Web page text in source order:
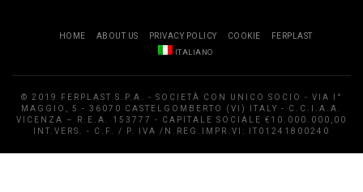
HOME ABOUT US PRIVACY POLICY COOKIE
FERPLAST
ITALIANO
© 2019 FERPLAST S.P.A. - SOCIETÀ CON UNICO SOCIO - VIA I°
MAGGIO, 5 - 36070 CASTELGOMBERTO (VI) ITALY - C.C.I.A.A.
VICENZA – R.E.A. 153777 - CAPITALE SOCIALE €10.000.000,00
INT.VERS. - C.F. / P. IVA /N.REG.IMPR.VI: IT01241800240